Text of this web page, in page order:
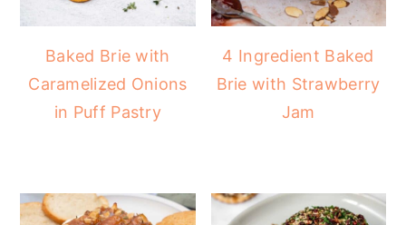
Baked Brie with
Caramelized Onions
in Puff Pastry
4 Ingredient Baked
Brie with Strawberry
Jam